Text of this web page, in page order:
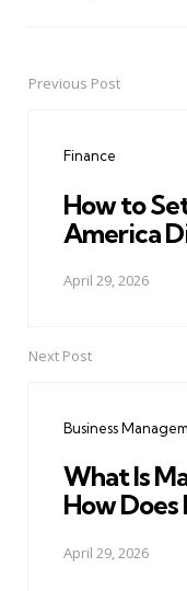
PostPrevious Post
Finance
How to
America
April 29, 2026
Next Post
Business
What Is
How
April 29, 2026